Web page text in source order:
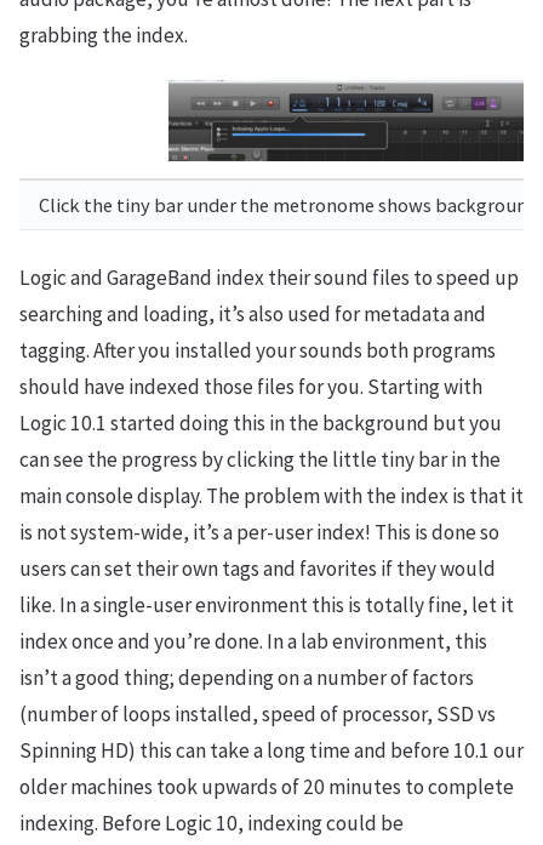
grabbing the index.
Click the tiny bar under the metronome shows background
Logic and GarageBand index their sound files to speed up
searching and loading, it’s also used for metadata and
tagging. After you installed your sounds both programs
should have indexed those files for you. Starting with
Logic 10.1 started doing this in the background but you
can see the progress by clicking the little tiny bar in the
main console display. The problem with the index is that it
is not system-wide, it’s a per-user index! This is done so
users can set their own tags and favorites if they would
like. In a single-user environment this is totally fine, let it
index once and you’re done. In a lab environment, this
isn’t a good thing; depending on a number of factors
(number of loops installed, speed of processor, SSD vs
Spinning HD) this can take a long time and before 10.1 our
older machines took upwards of 20 minutes to complete
indexing. Before Logic 10, indexing could be